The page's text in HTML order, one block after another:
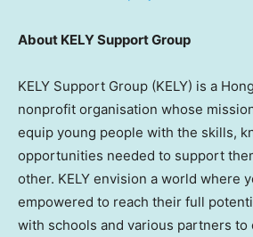
About KELY Support Group
KELY Support Group (KELY) is a
nonprofit organisation whose
equip young people with the skills,
opportunities needed to support
other. KELY envision a world where
empowered to reach their full
with schools and various partners to